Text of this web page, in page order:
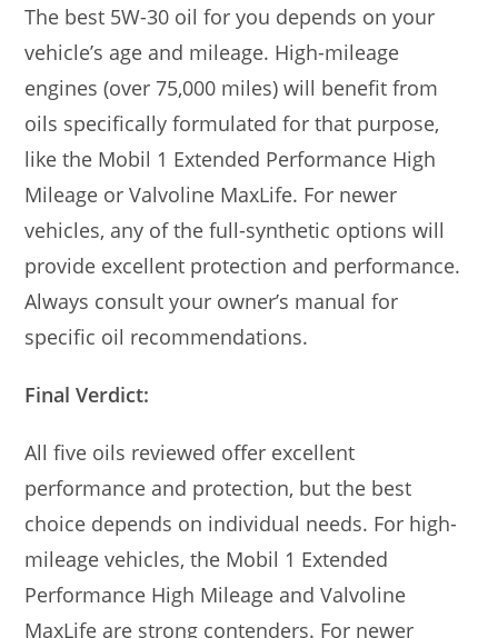
The best 5W-30 oil for you depends on your
vehicle’s age and mileage. High-mileage
engines (over 75,000 miles) will benefit from
oils specifically formulated for that purpose,
like the Mobil 1 Extended Performance High
Mileage or Valvoline MaxLife. For newer
vehicles, any of the full-synthetic options will
provide excellent protection and performance.
Always consult your owner’s manual for
specific oil recommendations.
Final Verdict:
All five oils reviewed offer excellent
performance and protection, but the best
choice depends on individual needs. For high-
mileage vehicles, the Mobil 1 Extended
Performance High Mileage and Valvoline
MaxLife are strong contenders. For newer